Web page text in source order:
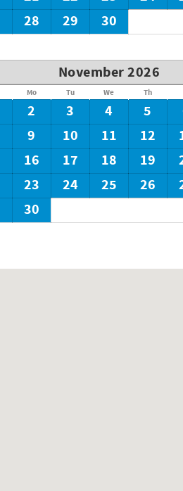
28 29 30
November 2026
Mo Tu We Th
2 3 4 5
9 10 11 12
16 17 18 19
23 24 25 26
30